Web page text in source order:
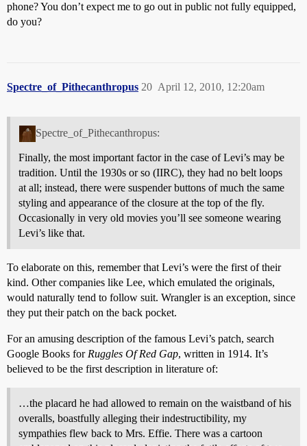
phone? You don’t expect me to go out in public not fully equipped,
do you?
Spectre_of_Pithecanthropus April 12, 2010, 12:20am
20
Spectre_of_Pithecanthropus:
Finally, the most important factor in the case of Levi’s may be
tradition. Until the 1930s or so (IIRC), they had no belt loops
at all; instead, there were suspender buttons of much the same
styling and appearance of the closure at the top of the fly.
Occasionally in very old movies you’ll see someone wearing
Levi’s like that.
To elaborate on this, remember that Levi’s were the first of their
kind. Other companies like Lee, which emulated the originals,
would naturally tend to follow suit. Wrangler is an exception, since
they put their patch on the back pocket.
For an amusing description of the famous Levi’s patch, search
Google Books for Ruggles Of Red Gap, written in 1914. It’s
believed to be the first description in literature of:
…the placard he had allowed to remain on the waistband of his
overalls, boastfully alleging their indestructibility, my
sympathies flew back to Mrs. Effie. There was a cartoon